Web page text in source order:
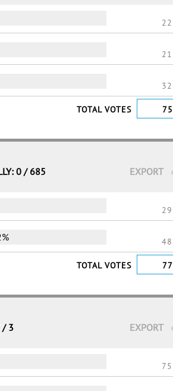
22
21
32
TOTAL VOTES 75
EXPORT
0 / 685
29
48
TOTAL VOTES 77
EXPORT
/ 3
75